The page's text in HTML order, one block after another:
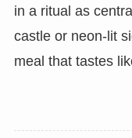
in a ritual as
castle or neon-lit
meal that tastes